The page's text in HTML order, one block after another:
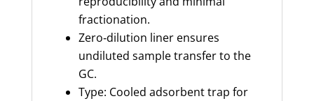
fractionation.
Zero‑dilution liner ensures
undiluted sample transfer to the
GC.
Type: Cooled adsorbent trap for